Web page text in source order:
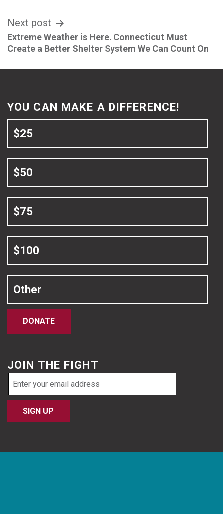
Next post
Extreme Weather is Here. Connecticut Must
Create a Better Shelter System We Can Count On
YOU CAN MAKE A DIFFERENCE!
$25
$50
$75
$100
Other
DONATE
JOIN THE FIGHT
Email
address